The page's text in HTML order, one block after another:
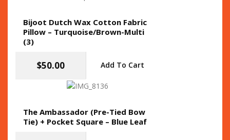
Bijoot Dutch Wax Cotton Fabric
Pillow – Turquoise/Brown-Multi
(3)
$50.00 Add To Cart
The Ambassador (Pre-Tied Bow
Tie) + Pocket Square – Blue Leaf